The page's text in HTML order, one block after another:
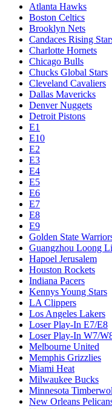
Atlanta Hawks
Boston Celtics
Brooklyn Nets
Candaces Rising
Charlotte Hornets
Chicago Bulls
Chucks Global Stars
Cleveland Cavaliers
Dallas Mavericks
Denver Nuggets
Detroit Pistons
E1
E10
E2
E3
E4
E5
E6
E7
E8
E9
Golden State
Guangzhou Loong
Hapoel Jerusalem
Houston Rockets
Indiana Pacers
Kennys Young Stars
LA Clippers
Los Angeles Lakers
Loser Play-In E7/E8
Loser Play-In W7/
Melbourne United
Memphis Grizzlies
Miami Heat
Milwaukee Bucks
Minnesota
New Orleans